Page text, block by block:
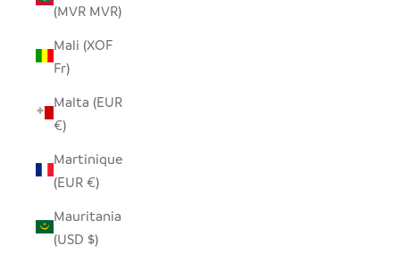
(MVR MVR)
Mali (XOF
Fr)
Malta (EUR
€)
Martinique
(EUR €)
Mauritania
(USD $)